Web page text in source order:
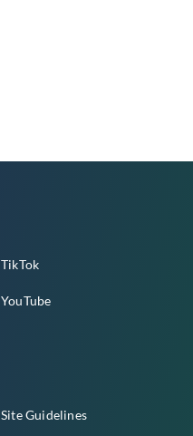
TikTok
YouTube
Site Guidelines